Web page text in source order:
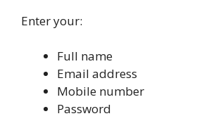
Enter your:
Full name
Email address
Mobile number
Password